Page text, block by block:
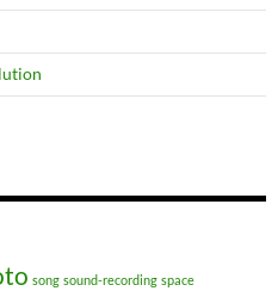
song sound-recording space